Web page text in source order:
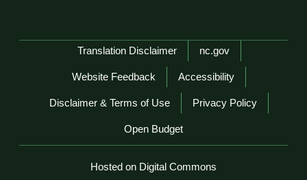
Network Menu
Translation Disclaimer nc.gov
Website Feedback Accessibility
Disclaimer & Terms of Use Privacy Policy
Open Budget
Hosted on Digital Commons